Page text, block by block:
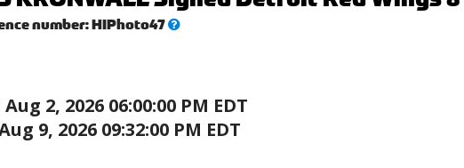
number:HIPhoto47What’s
Aug 2, 2026 06:00:00 PM EDT
9, 2026 09:32:00 PM EDT